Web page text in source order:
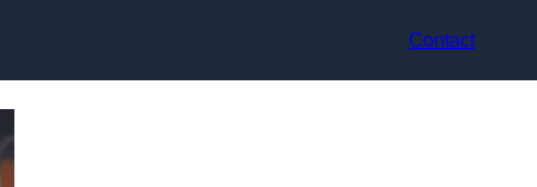
Contact